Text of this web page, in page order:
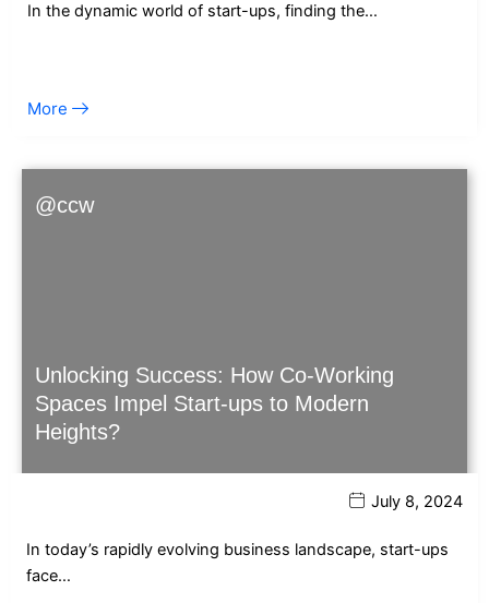
In the dynamic world of start-ups, finding the…
More
@ccw
Unlocking Success: How Co-Working
Spaces Impel Start-ups to Modern
Heights?
July 8, 2024
In today’s rapidly evolving business landscape, start-ups
face…